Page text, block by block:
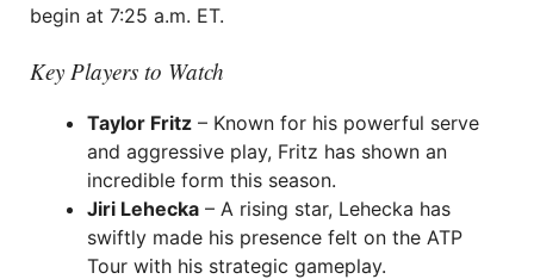
begin at 7:25 a.m. ET.
Key Players to Watch
Taylor Fritz – Known for his powerful serve
and aggressive play, Fritz has shown an
incredible form this season.
Jiri Lehecka – A rising star, Lehecka has
swiftly made his presence felt on the ATP
Tour with his strategic gameplay.